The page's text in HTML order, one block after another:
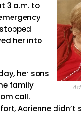
3 a.m. to
her into
her sons
family
call.
Adrienne didn’t